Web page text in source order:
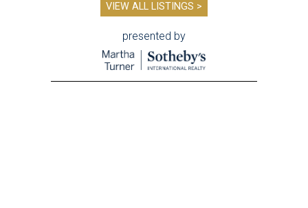
VIEW ALL LISTINGS >
presented by